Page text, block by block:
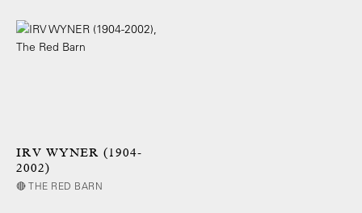
IRV WYNER (1904-
2002)
🔴 THE RED BARN